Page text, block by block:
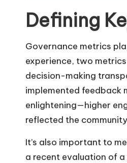
Defining
Governance metrics
experience, two
decision-making
implemented feedback
enlightening—higher
reflected the
It’s also important to
a recent evaluation of